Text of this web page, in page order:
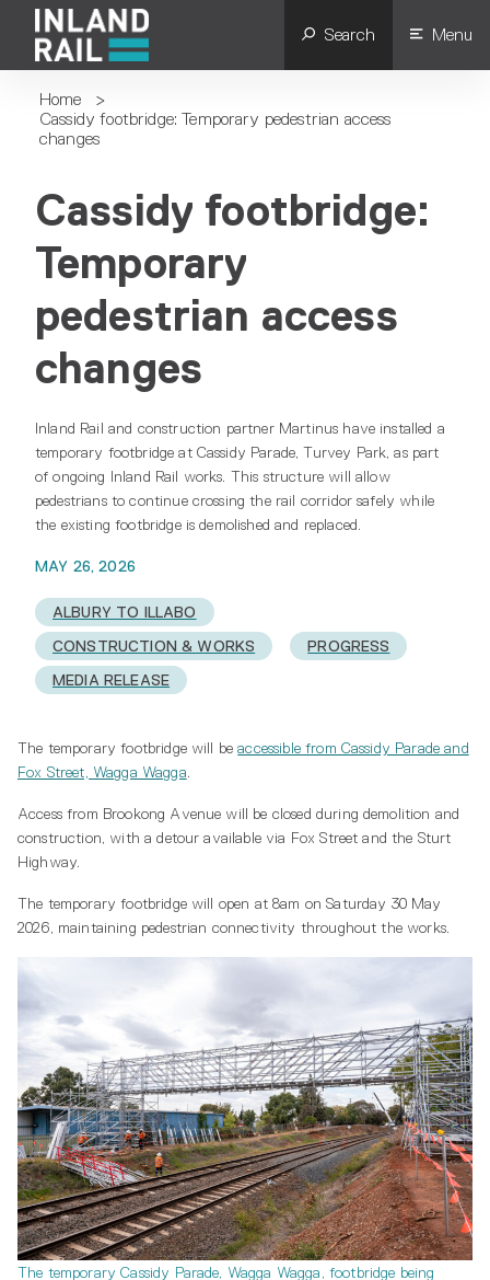
Search Menu
Home
>
Cassidy footbridge: Temporary pedestrian access
changes
Cassidy footbridge:
Temporary
pedestrian access
changes
Inland Rail and construction partner Martinus have installed a
temporary footbridge at Cassidy Parade, Turvey Park, as part
of ongoing Inland Rail works. This structure will allow
pedestrians to continue crossing the rail corridor safely while
the existing footbridge is demolished and replaced.
MAY 26, 2026
ALBURY TO ILLABO
CONSTRUCTION & WORKS
PROGRESS
MEDIA RELEASE
The temporary footbridge will beaccessible from Cassidy Parade and
Fox Street, Wagga Wagga
Access from Brookong Avenue will be closed during demolition and
construction, with a detour available via Fox Street and the Sturt
Highway.
The temporary footbridge will open at 8am on Saturday 30 May
2026, maintaining pedestrian connectivity throughout the works.
The temporary Cassidy Parade, Wagga Wagga, footbridge being